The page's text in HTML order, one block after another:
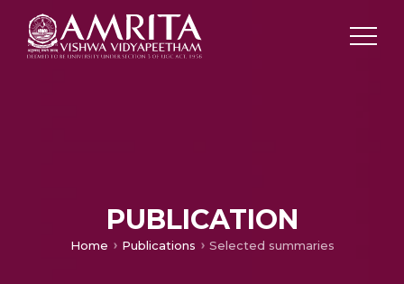
PUBLICATION
Home Publications Selected summaries